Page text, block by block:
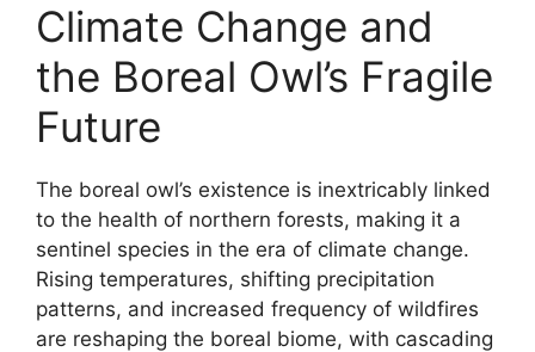
Climate Change and
the Boreal Owl’s Fragile
Future
The boreal owl’s existence is inextricably linked
to the health of northern forests, making it a
sentinel species in the era of climate change.
Rising temperatures, shifting precipitation
patterns, and increased frequency of wildfires
are reshaping the boreal biome, with cascading